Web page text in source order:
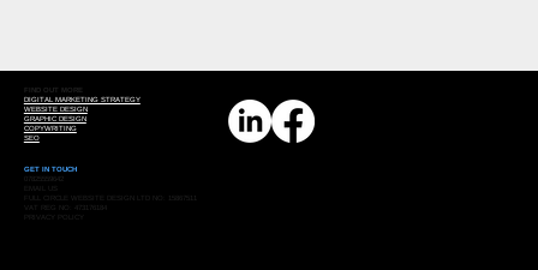
FIND OUT MORE
DIGITAL MARKETING STRATEGY
WEBSITE DESIGN
GRAPHIC DESIGN
COPYWRITING
SEO
GET IN TOUCH